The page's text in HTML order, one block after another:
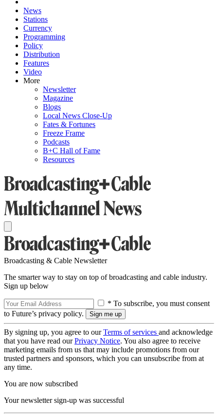
News
Stations
Currency
Programming
Policy
Distribution
Features
Video
More
Newsletter
Magazine
Blogs
Local News Close-Up
Fates & Fortunes
Freeze Frame
Podcasts
B+C Hall of Fame
Resources
Broadcasting & Cable Newsletter
The smarter way to stay on top of broadcasting and cable industry.
Sign up below
* To subscribe, you must consent
to Future’s privacy policy.
By signing up, you agree to ourTerms of services and acknowledge
that you have read ourPrivacy Notice. You also agree to receive
marketing emails from us that may include promotions from our
trusted partners and sponsors, which you can unsubscribe from at
any time.
You are now subscribed
Your newsletter sign-up was successful